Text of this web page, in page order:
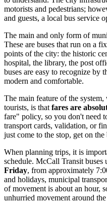
motorists and pedestrians;
and guests, a local bus service
The main and only form of
These are buses that run on a
points of the city: the historic
hospital, the library, the post
buses are easy to recognize by
modern and comfortable.
The main feature of the
tourists, is that fares are
fare" policy, so you don't need
transport cards, validation, or
just come to the stop, get on
When planning trips, it is
schedule. McCall Transit buses
Friday, from approximately
and holidays, municipal
of movement is about an hour,
unhurried movement around